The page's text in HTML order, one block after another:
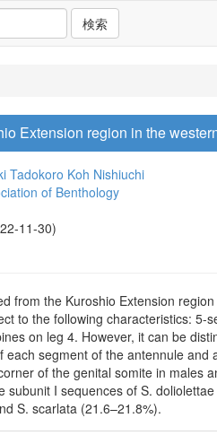
検索
Extension region in the
Tadokoro Koh Nishiuchi
of Benthology
11-30)
from the Kuroshio Extension
to the following characteristics: 5-
on leg 4. However, it can be
segment of the antennule and
of the genital somite in males
I sequences of S.
S. scarlata (21.6–21.8%).